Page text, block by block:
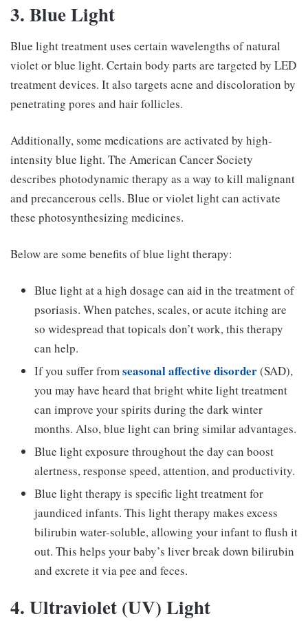
3. Blue Light
Blue light treatment uses certain wavelengths of natural
violet or blue light. Certain body parts are targeted by LED
treatment devices. It also targets acne and discoloration by
penetrating pores and hair follicles.
Additionally, some medications are activated by high-
intensity blue light. The American Cancer Society
describes photodynamic therapy as a way to kill malignant
and precancerous cells. Blue or violet light can activate
these photosynthesizing medicines.
Below are some benefits of blue light therapy:
Blue light at a high dosage can aid in the treatment of
psoriasis. When patches, scales, or acute itching are
so widespread that topicals don’t work, this therapy
can help.
If you suffer fromseasonal affective disorder(SAD),
you may have heard that bright white light treatment
can improve your spirits during the dark winter
months. Also, blue light can bring similar advantages.
Blue light exposure throughout the day can boost
alertness, response speed, attention, and productivity.
Blue light therapy is specific light treatment for
jaundiced infants. This light therapy makes excess
bilirubin water-soluble, allowing your infant to flush it
out. This helps your baby’s liver break down bilirubin
and excrete it via pee and feces.
4. Ultraviolet (UV) Light